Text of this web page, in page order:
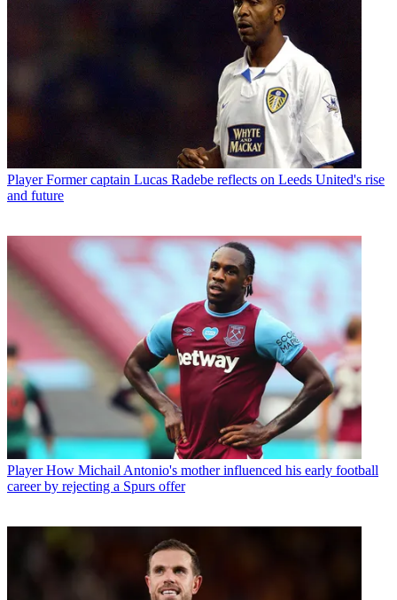
Player Former captain Lucas Radebe reflects on Leeds United's rise
and future
Player How Michail Antonio's mother influenced his early football
career by rejecting a Spurs offer